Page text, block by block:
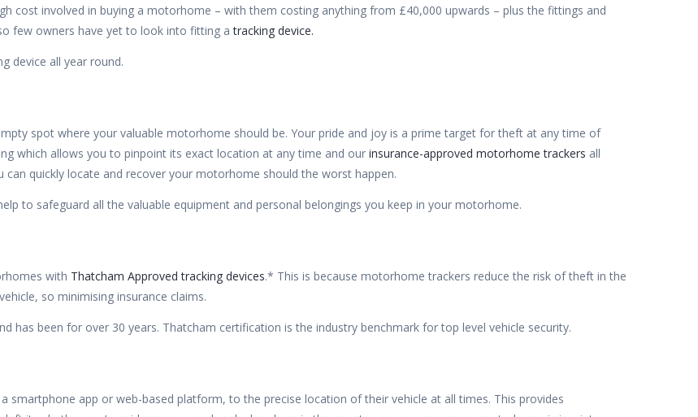
cost involved in buying a motorhome – with them costing anything from £40,000 upwards – plus the fittings and
few owners have yet to look into fitting a tracking device.
device all year round.
spot where your valuable motorhome should be. Your pride and joy is a prime target for theft at any time of
which allows you to pinpoint its exact location at any time and our insurance-approved motorhome trackers all
quickly locate and recover your motorhome should the worst happen.
to safeguard all the valuable equipment and personal belongings you keep in your motorhome.
with Thatcham Approved tracking devices.* This is because motorhome trackers reduce the risk of theft in the
so minimising insurance claims.
has been for over 30 years. Thatcham certification is the industry benchmark for top level vehicle security.
app or web-based platform, to the precise location of their vehicle at all times. This provides